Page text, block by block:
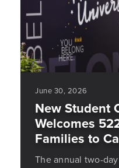
June 30, 2026
New Student
Welcomes
Families to
The annual two-